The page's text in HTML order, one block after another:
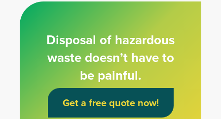
Disposal of hazardous
waste doesn’t have to
be painful.
Get a free quote now!